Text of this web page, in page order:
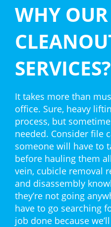
WHY
SERVICES?
It takes more than
office. Sure, heavy
process, but
needed. Consider file
someone will have to
before hauling them
vein, cubicle removal
and disassembly
they’re not going
have to go searching
job done because